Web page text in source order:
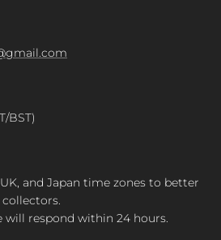
BST)
and Japan time zones to better
will respond within 24 hours.